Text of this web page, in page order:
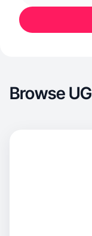
Browse